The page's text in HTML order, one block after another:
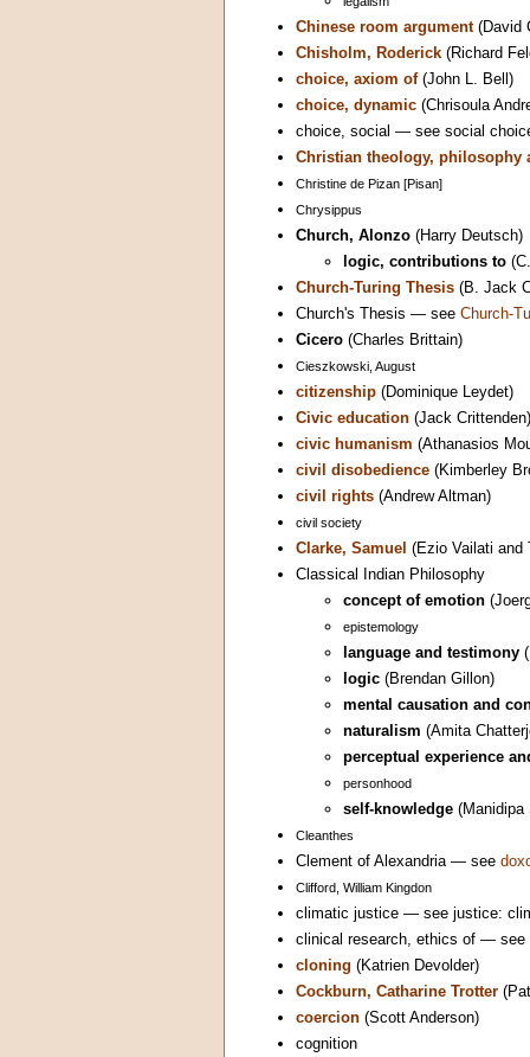
Chinese room argument(David
Chisholm, Roderick (Richard
choice, axiom of(John L. Bell)
choice, dynamic (Chrisoula
choice, social — see social
Christian theology, philosophy
Christine de Pizan [Pisan]
Chrysippus
Church, Alonzo (Harry Deutsch)
logic, contributions to
Church-Turing Thesis (B. Jack
Church's Thesis — see Church-
Cicero (Charles Brittain)
Cieszkowski, August
citizenship (Dominique Leydet)
Civic education (Jack Crittenden)
civic humanism (Athanasios
civil disobedience (Kimberley
civil rights (Andrew Altman)
civil society
Clarke, Samuel (Ezio Vailati and
Classical Indian Philosophy
concept of emotion
epistemology
language and testimony
logic (Brendan Gillon)
mental causation and
naturalism (Amita
perceptual experience
personhood
self-knowledge (Manidipa
Cleanthes
Clement of Alexandria — see
Clifford, William Kingdon
climatic justice — see justice:
clinical research, ethics of — see
cloning (Katrien Devolder)
Cockburn, Catharine Trotter
coercion (Scott Anderson)
cognition